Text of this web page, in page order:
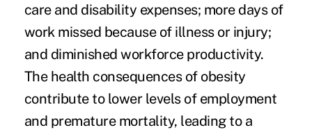
care and disability expenses; more days of
work missed because of illness or injury;
and diminished workforce productivity.
The health consequences of obesity
contribute to lower levels of employment
and premature mortality, leading to a